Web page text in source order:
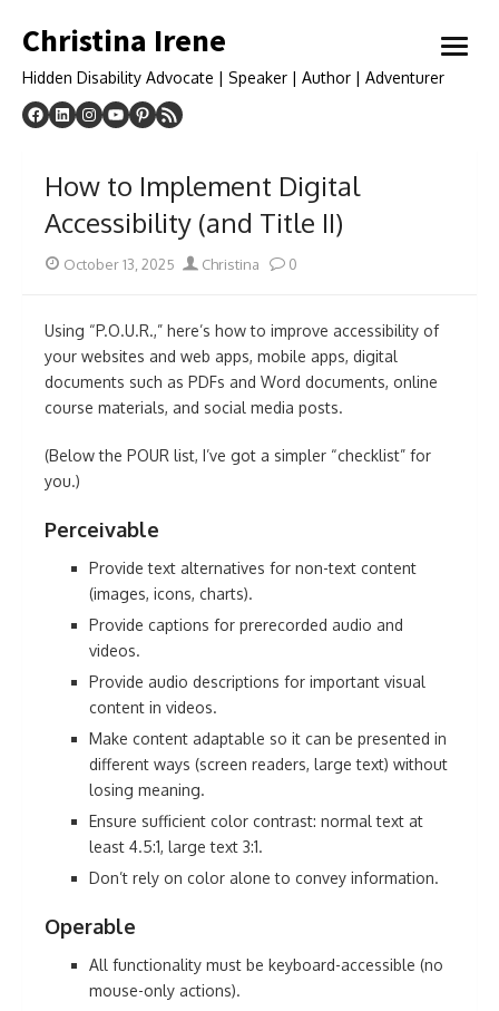
to
Christina Irene
Hidden Disability Advocate | Speaker | Author | Adventurer
open
How to Implement Digital
Accessibility (and Title II)
Posted
October 13, 2025 Author
Christina 0
Using “P.O.U.R.,” here’s how to improve accessibility of
your websites and web apps, mobile apps, digital
documents such as PDFs and Word documents, online
course materials, and social media posts.
(Below the POUR list, I’ve got a simpler “checklist” for
you.)
Perceivable
Provide text alternatives for non-text content
(images, icons, charts).
Provide captions for prerecorded audio and
videos.
Provide audio descriptions for important visual
content in videos.
Make content adaptable so it can be presented in
different ways (screen readers, large text) without
losing meaning.
Ensure sufficient color contrast: normal text at
least 4.5:1, large text 3:1.
Don’t rely on color alone to convey information.
Operable
All functionality must be keyboard-accessible (no
mouse-only actions).